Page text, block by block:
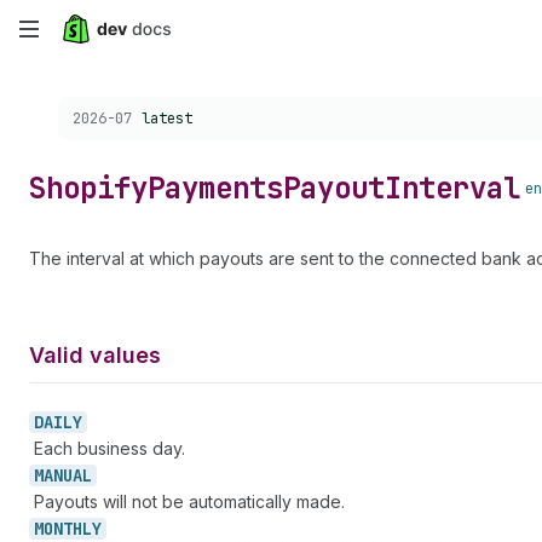
Skip
content
Choose a version:
2026-07 latest
ShopifyPaymentsPayoutInterval
The interval at which payouts are sent to the connected bank
Valid values
DAILY
Each business day.
MANUAL
Payouts will not be automatically made.
MONTHLY